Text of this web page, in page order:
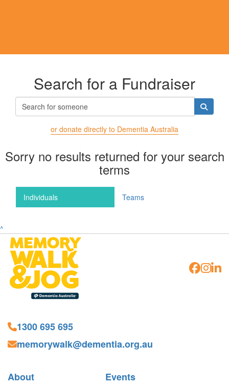
Search for a Fundraiser
or donate directly to Dementia Australia
Sorry no results returned for your search
terms
Individuals Teams
^
1300 695 695
memorywalk@dementia.org.au
About Events